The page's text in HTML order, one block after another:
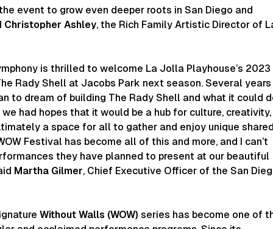
event to grow even deeper roots in San Diego and
Christopher Ashley, the Rich Family Artistic Director of
is thrilled to welcome La Jolla Playhouse’s 2023
Rady Shell at Jacobs Park next season. Several years
to dream of building The Rady Shell and what it could
had hopes that it would be a hub for culture, creativity,
a space for all to gather and enjoy unique shared
Festival has become all of this and more, and I can’t
they have planned to present at our beautiful
Martha Gilmer, Chief Executive Officer of the San
Without Walls (WOW) series has become one of